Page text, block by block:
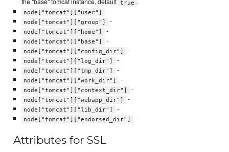
true
node["tomcat"]["user"] -
node["tomcat"]["group"] -
node["tomcat"]["home"] -
node["tomcat"]["base"] -
node["tomcat"]["config_dir"] -
node["tomcat"]["log_dir"] -
node["tomcat"]["tmp_dir"] -
node["tomcat"]["work_dir"] -
node["tomcat"]["context_dir"] -
node["tomcat"]["webapp_dir"] -
node["tomcat"]["lib_dir"] -
node["tomcat"]["endorsed_dir"] -
Attributes for SSL